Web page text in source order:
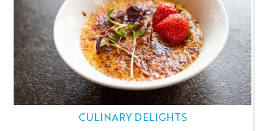
CULINARY DELIGHTS